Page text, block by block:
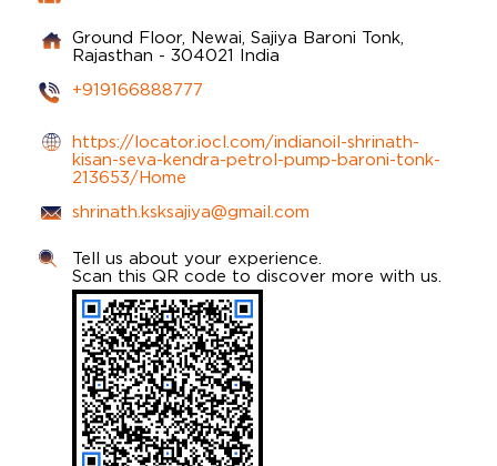
Ground Floor, Newai, Sajiya Baroni Tonk,
Rajasthan - 304021 India
+919166888777
https://locator.iocl.com/indianoil-shrinath-
kisan-seva-kendra-petrol-pump-baroni-tonk-
213653/Home
shrinath.ksksajiya@gmail.com
Tell us about your experience.
Scan this QR code to discover more with us.